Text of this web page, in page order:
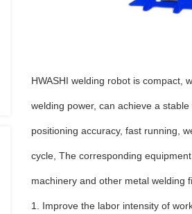
HWASHI welding robot is compact,
welding power, can achieve a
positioning accuracy, fast running,
cycle, The corresponding
machinery and other metal welding
1. Improve the labor intensity of